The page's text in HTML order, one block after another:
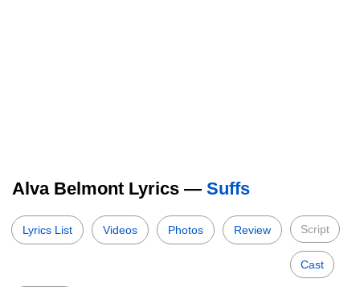
Alva Belmont Lyrics — Suffs
Lyrics List Videos Photos Review Script
Cast